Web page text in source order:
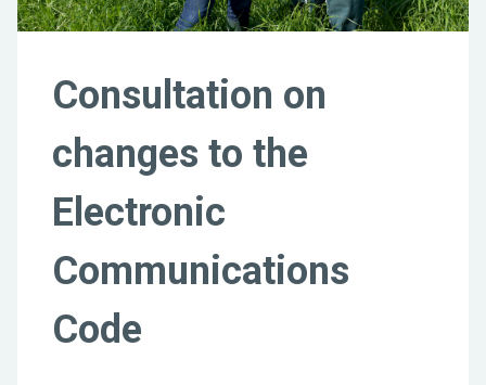
Consultation on
changes to the
Electronic
Communications
Code